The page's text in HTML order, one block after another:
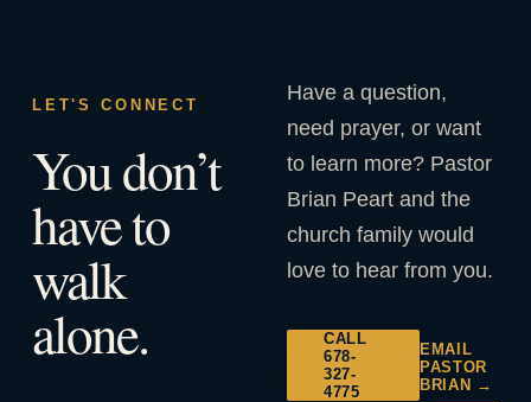
LET'S CONNECT
You don’t
have to
walk
alone.
Have a question,
need prayer, or want
to learn more? Pastor
Brian Peart and the
church family would
love to hear from you.
CALL
678-
327-
4775
EMAIL
PASTOR
BRIAN →